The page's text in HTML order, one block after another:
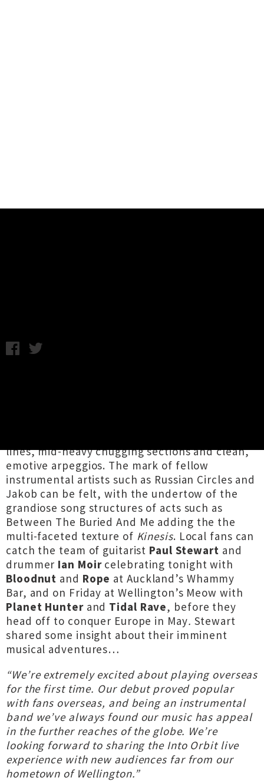
lines, mid-heavy chugging sections and clean,
emotive arpeggios. The mark of fellow
instrumental artists such as Russian Circles and
Jakob can be felt, with the undertow of the
grandiose song structures of acts such as
Between The Buried And Me adding the the
multi-faceted texture of Kinesis. Local fans can
catch the team of guitarist Paul Stewart and
drummer Ian Moircelebrating tonight with
Bloodnut and Rope at Auckland’s Whammy
Bar, and on Friday at Wellington’s Meow with
Planet Hunterand Tidal Rave, before they
head off to conquer Europe in May. Stewart
shared some insight about their imminent
musical adventures…
“We’re extremely excited about playing overseas
for the first time. Our debut proved popular
with fans overseas, and being an instrumental
band we’ve always found our music has appeal
in the further reaches of the globe. We’re
looking forward to sharing the Into Orbit live
experience with new audiences far from our
hometown of Wellington.”